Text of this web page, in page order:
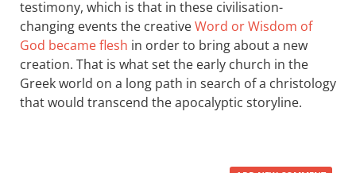
testimony, which is that in these civilisation-
changing events the creativeWord or Wisdom of
God became flesh in order to bring about a new
creation. That is what set the early church in the
Greek world on a long path in search of a christology
that would transcend the apocalyptic storyline.